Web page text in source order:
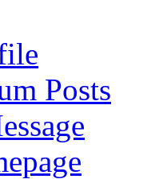
Posts